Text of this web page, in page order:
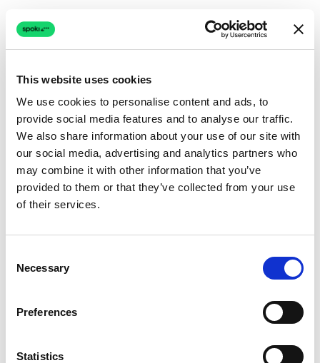
This website uses cookies
We use cookies to personalise content and ads, to
provide social media features and to analyse our traffic.
We also share information about your use of our site with
our social media, advertising and analytics partners who
may combine it with other information that you’ve
provided to them or that they’ve collected from your use
of their services.
Selection
Necessary
Preferences
Statistics
Connection issue
The page couldn't load due to a network problem.
Retrying automatically...